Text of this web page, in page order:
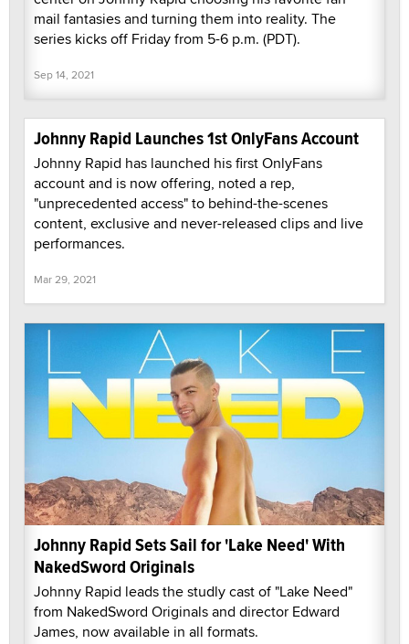
mail fantasies and turning them into reality. The
series kicks off Friday from 5-6 p.m. (PDT).
Sep 14, 2021
Johnny Rapid Launches 1st OnlyFans Account
Johnny Rapid has launched his first OnlyFans
account and is now offering, noted a rep,
"unprecedented access" to behind-the-scenes
content, exclusive and never-released clips and live
performances.
Mar 29, 2021
Johnny Rapid Sets Sail for 'Lake Need' With
NakedSword Originals
Johnny Rapid leads the studly cast of "Lake Need"
from NakedSword Originals and director Edward
James, now available in all formats.